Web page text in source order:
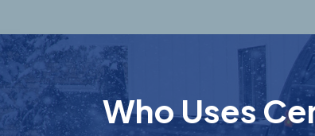
Who Uses